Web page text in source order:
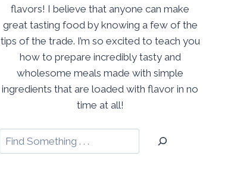
flavors! I believe that anyone can make
great tasting food by knowing a few of the
tips of the trade. I’m so excited to teach you
how to prepare incredibly tasty and
wholesome meals made with simple
ingredients that are loaded with flavor in no
time at all!